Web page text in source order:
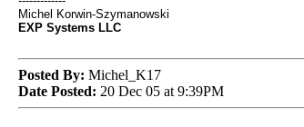
Michel Korwin-Szymanowski
EXP Systems LLC
Posted By: Michel_K17
Date Posted: 20 Dec 05 at 9:39PM